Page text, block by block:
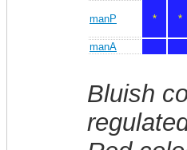
manP * *
manA
Bluish